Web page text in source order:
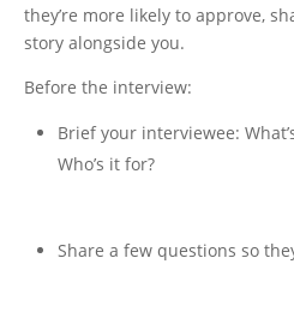
they’re more likely to approve,
story alongside you.
Before the interview:
Brief your interviewee:
Who’s it for?
Share a few questions so